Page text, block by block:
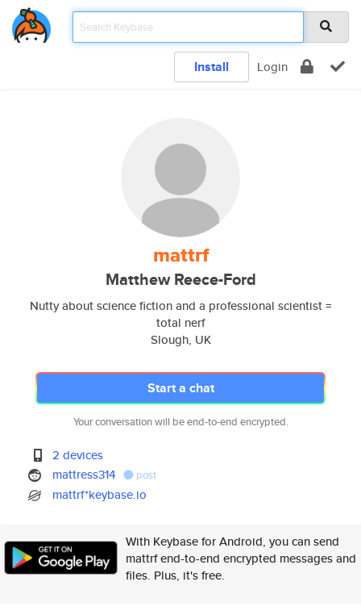
Install Login
mattrf
Matthew Reece-Ford
Nutty about science fiction and a professional scientist =
total nerf
Slough, UK
Start a chat
Your conversation will be end-to-end encrypted.
2 devices
mattress314
post
mattrf*keybase.io
With Keybase for Android, you can send
mattrf end-to-end encrypted messages and
files. Plus, it's free.